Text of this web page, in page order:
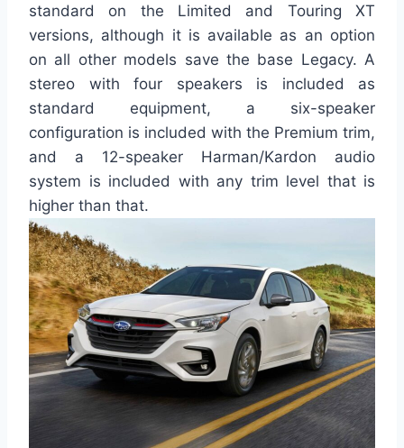
standard on the Limited and Touring XT
versions, although it is available as an option
on all other models save the base Legacy. A
stereo with four speakers is included as
standard equipment, a six-speaker
configuration is included with the Premium trim,
and a 12-speaker Harman/Kardon audio
system is included with any trim level that is
higher than that.